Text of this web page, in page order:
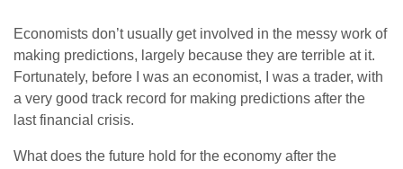
Economists don’t usually get involved in the messy work of
making predictions, largely because they are terrible at it.
Fortunately, before I was an economist, I was a trader, with
a very good track record for making predictions after the
last financial crisis.
What does the future hold for the economy after the